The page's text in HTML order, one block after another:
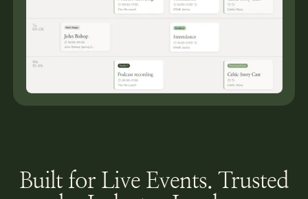
Built for Live Events. Trusted